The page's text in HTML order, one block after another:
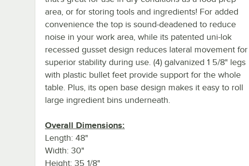
area, or for storing tools and ingredients! For added
convenience the top is sound-deadened to reduce
noise in your work area, while its patented uni-lok
recessed gusset design reduces lateral movement for
superior stability during use. (4) galvanized 1 5/8" legs
with plastic bullet feet provide support for the whole
table. Plus, its open base design makes it easy to roll
large ingredient bins underneath.
Overall Dimensions:
Length: 48"
Width: 30"
Height: 35 1/8"